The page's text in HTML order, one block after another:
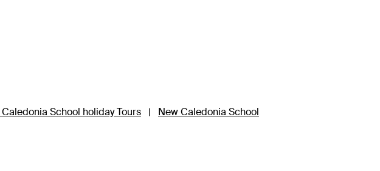
School holiday Tours |
New Caledonia School